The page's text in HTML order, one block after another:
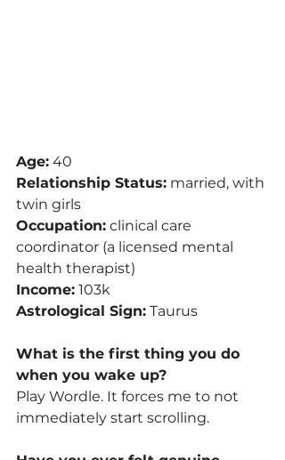
Age: 40
Relationship Status: married, with
twin girls
Occupation: clinical care
coordinator (a licensed mental
health therapist)
Income: 103k
Astrological Sign: Taurus
What is the first thing you do
when you wake up?
Play Wordle. It forces me to not
immediately start scrolling.